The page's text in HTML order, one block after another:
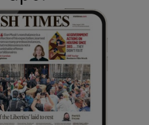
Show Gaeilge sub sections
Show History sub sections